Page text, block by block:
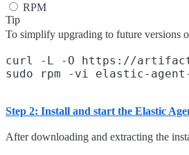
RPM
Tip
To simplify upgrading to future versions
curl -L -O https://
Step 2: Install and start the Elastic
After downloading and extracting the